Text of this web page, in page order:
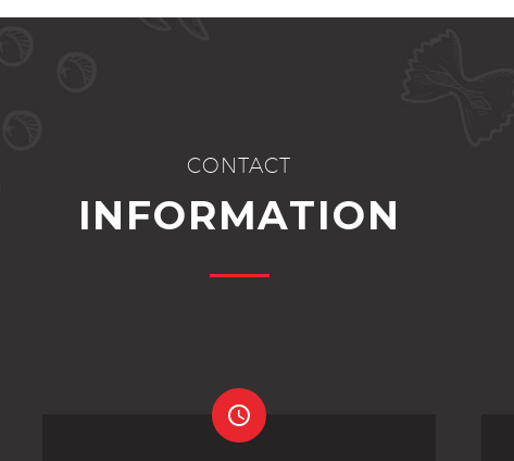
CONTACT
INFORMATION

